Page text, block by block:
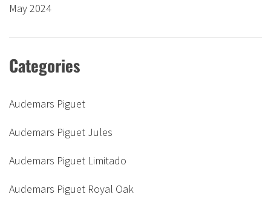
May 2024
Categories
Audemars Piguet
Audemars Piguet Jules
Audemars Piguet Limitado
Audemars Piguet Royal Oak